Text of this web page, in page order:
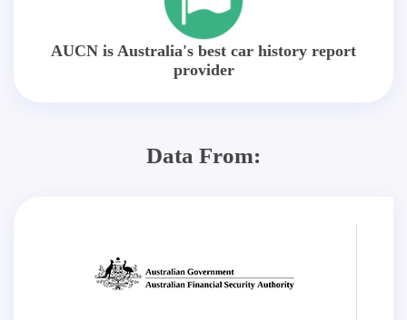
AUCN is Australia's best car history report
provider
Data From: